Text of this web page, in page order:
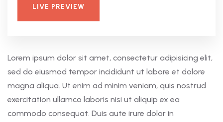
LIVE PREVIEW
Lorem ipsum dolor sit amet, consectetur adipisicing elit,
sed do eiusmod tempor incididunt ut labore et dolore
magna aliqua. Ut enim ad minim veniam, quis nostrud
exercitation ullamco laboris nisi ut aliquip ex ea
commodo consequat. Duis aute irure dolor in